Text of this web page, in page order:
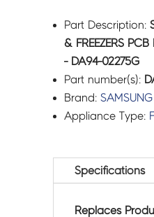
Part Description:
& FREEZERS
- DA94-02275G
Part number(s):
Brand:SAMSUNG
Appliance Type:
Specifications
Replaces